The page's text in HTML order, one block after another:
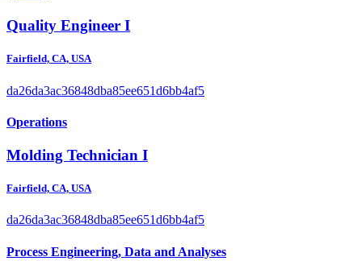
Quality Engineer I
Fairfield, CA, USA
da26da3ac36848dba85ee651d6bb4af5
Operations
Molding Technician I
Fairfield, CA, USA
da26da3ac36848dba85ee651d6bb4af5
Process Engineering, Data and Analyses